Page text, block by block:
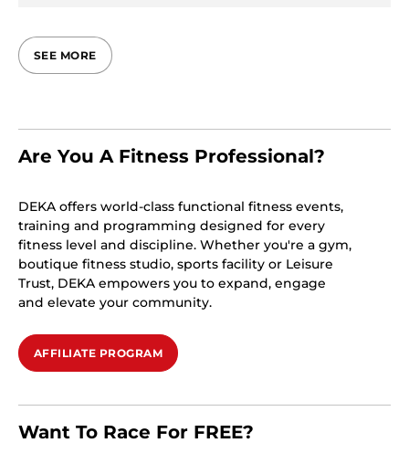
SEE MORE
Are You A Fitness Professional?
DEKA offers world-class functional fitness events,
training and programming designed for every
fitness level and discipline. Whether you're a gym,
boutique fitness studio, sports facility or Leisure
Trust, DEKA empowers you to expand, engage
and elevate your community.
AFFILIATE PROGRAM
Want To Race For FREE?